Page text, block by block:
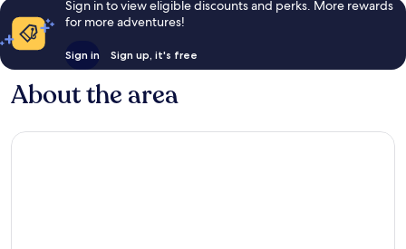
Sign in to view eligible discounts and perks. More rewards
for more adventures!
Sign in Sign up, it's free
About the area